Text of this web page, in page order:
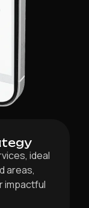
ideal
areas,
impactful